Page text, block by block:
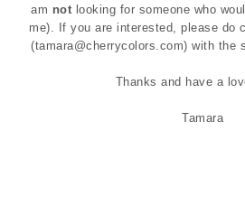
am not looking for someone who
me). If you are interested, please do
(tamara@cherrycolors.com) with the
Thanks and have a
Tamara